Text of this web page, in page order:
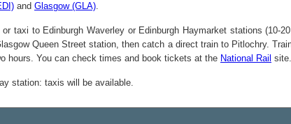
and Glasgow (GLA).
taxi to Edinburgh Waverley or Edinburgh Haymarket stations (10-
Queen Street station, then catch a direct train to Pitlochry.
hours. You can check times and book tickets at the National Rail site.
station: taxis will be available.